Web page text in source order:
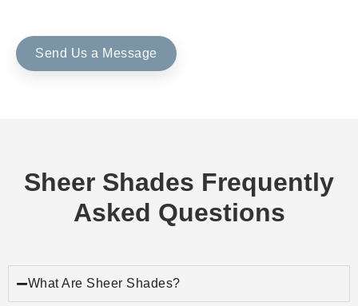
Send Us a Message
Sheer Shades Frequently
Asked Questions
What Are Sheer Shades?